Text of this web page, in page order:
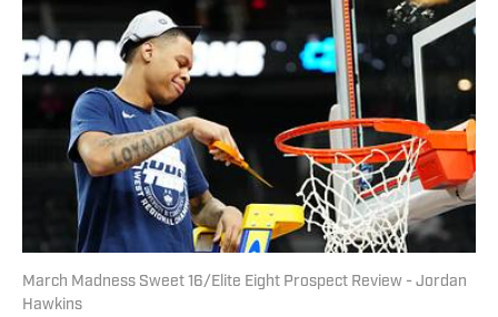
March Madness Sweet 16/Elite Eight Prospect Review - Jordan
Hawkins